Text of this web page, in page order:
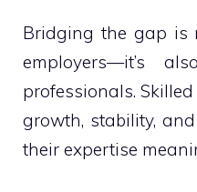
Bridging the gap is
employers—it’s
professionals.
growth, stability,
their expertise